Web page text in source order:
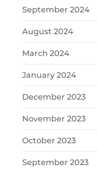
September 2024
August 2024
March 2024
January 2024
December 2023
November 2023
October 2023
September 2023